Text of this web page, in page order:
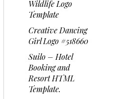
Wildlife Logo
Template
Creative Dancing
Girl Logo #518660
Suilo – Hotel
Booking and
Resort HTML
Template.